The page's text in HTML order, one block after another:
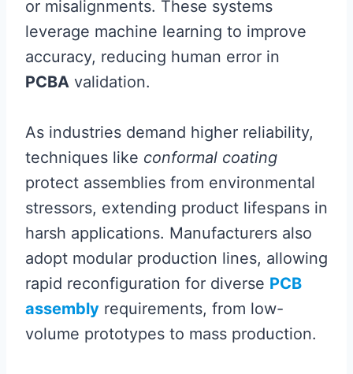
or misalignments. These systems
leverage machine learning to improve
accuracy, reducing human error in
PCBA validation.
As industries demand higher reliability,
techniques like conformal coating
protect assemblies from environmental
stressors, extending product lifespans in
harsh applications. Manufacturers also
adopt modular production lines, allowing
rapid reconfiguration for diverse PCB
assembly requirements, from low-
volume prototypes to mass production.